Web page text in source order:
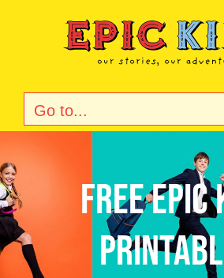
Go to...
Free Epic